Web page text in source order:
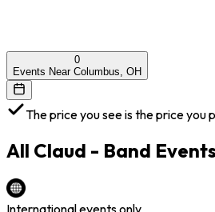
0
Events Near Columbus, OH
The price you see is the price you
All Claud - Band Events
International events only